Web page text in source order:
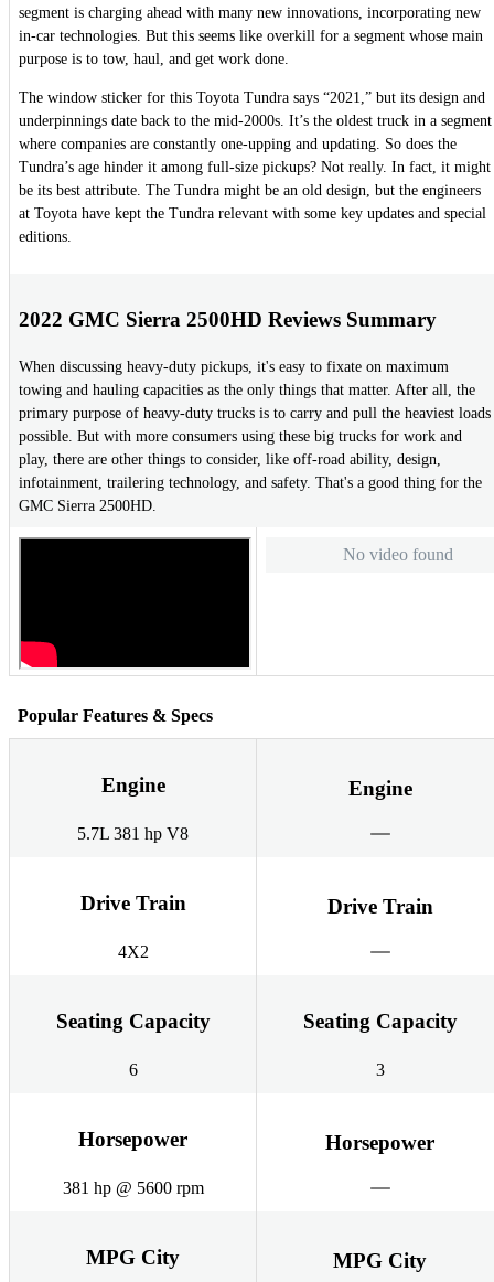
segment is charging ahead with many new innovations, incorporating new
in-car technologies. But this seems like overkill for a segment whose main
purpose is to tow, haul, and get work done.
The window sticker for this Toyota Tundra says “2021,” but its design and
underpinnings date back to the mid-2000s. It’s the oldest truck in a segment
where companies are constantly one-upping and updating. So does the
Tundra’s age hinder it among full-size pickups? Not really. In fact, it might
be its best attribute. The Tundra might be an old design, but the engineers
at Toyota have kept the Tundra relevant with some key updates and special
editions.
2022 GMC Sierra 2500HD Reviews Summary
When discussing heavy-duty pickups, it's easy to fixate on maximum
towing and hauling capacities as the only things that matter. After all, the
primary purpose of heavy-duty trucks is to carry and pull the heaviest loads
possible. But with more consumers using these big trucks for work and
play, there are other things to consider, like off-road ability, design,
infotainment, trailering technology, and safety. That's a good thing for the
GMC Sierra 2500HD.
No video found
Popular Features & Specs
Engine
5.7L 381 hp V8
Engine
Drive Train
4X2
Drive Train
Seating Capacity
6
Seating Capacity
3
Horsepower
381 hp @ 5600 rpm
Horsepower
MPG City MPG City